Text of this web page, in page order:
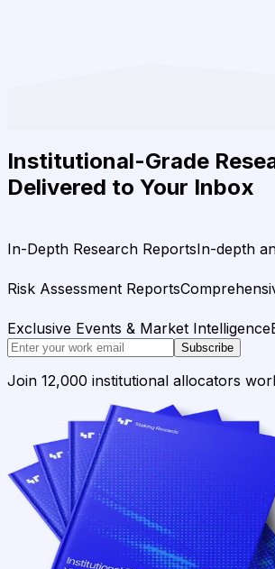
Institutional-Grade
Delivered to Your Inbox
In-Depth Research ReportsIn-depth
Risk Assessment Reports
Exclusive Events & Market Intelligence
Subscribe
Join 12,000 institutional allocators